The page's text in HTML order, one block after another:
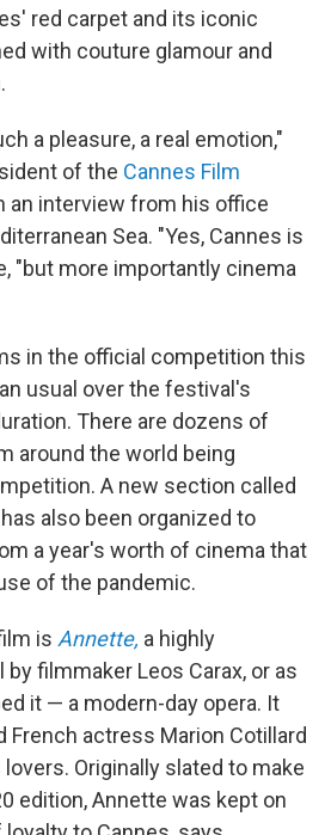
red carpet and its iconic
with couture glamour and
a pleasure, a real emotion,"
of the Cannes Film
an interview from his office
Sea. "Yes, Cannes is
"but more importantly cinema
in the official competition this
usual over the festival's
There are dozens of
around the world being
A new section called
also been organized to
a year's worth of cinema that
of the pandemic.
is Annette, a highly
filmmaker Leos Carax, or as
it — a modern-day opera. It
French actress Marion Cotillard
lovers. Originally slated to make
edition, Annette was kept on